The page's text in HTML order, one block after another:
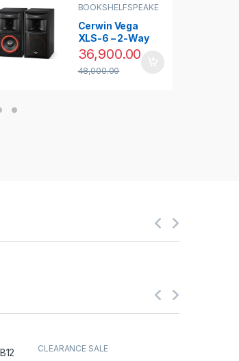
BOOKSHELFSPEAKE
SALE,SPEAKERS
Cerwin Vega
XLS-6 – 2-Way
Bookshelf
Speaker (Pair)
36,900.00
48,000.00
CLEARANCE SALE